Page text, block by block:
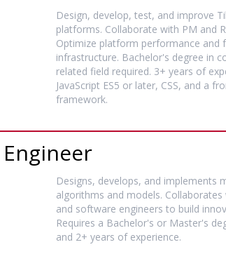
Design, develop, test, and improve
platforms. Collaborate with PM and
Optimize platform performance and
infrastructure. Bachelor's degree in
related field required. 3+ years of
JavaScript ES5 or later, CSS, and a
framework.
Designs, develops, and implements
algorithms and models.
and software engineers to build
Requires a Bachelor's or Master's
and 2+ years of experience.